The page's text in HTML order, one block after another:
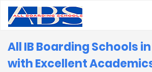
All IB Boarding Schools
with Excellent